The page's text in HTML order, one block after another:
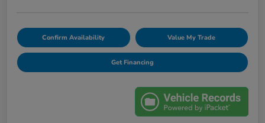
Confirm Availability Value My Trade
Get Financing